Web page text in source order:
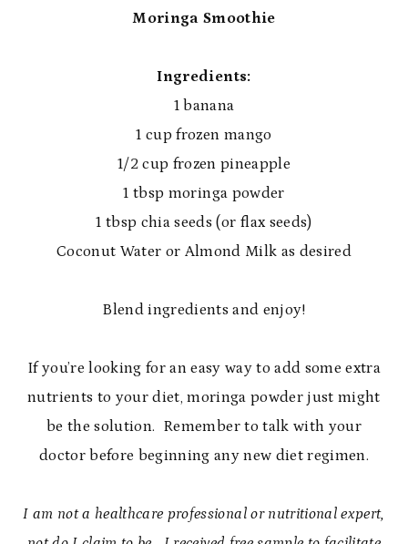
Moringa Smoothie
Ingredients:
1 banana
1 cup frozen mango
1/2 cup frozen pineapple
1 tbsp moringa powder
1 tbsp chia seeds (or flax seeds)
Coconut Water or Almond Milk as desired
Blend ingredients and enjoy!
If you’re looking for an easy way to add some extra
nutrients to your diet, moringa powder just might
be the solution. Remember to talk with your
doctor before beginning any new diet regimen.
I am not a healthcare professional or nutritional expert,